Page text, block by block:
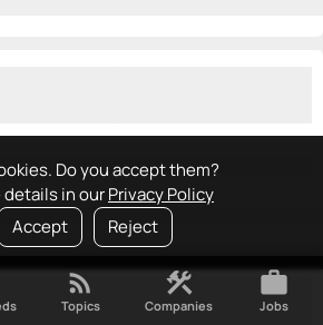
Do you accept them?
details in ourPrivacy Policy
Accept
Reject
rss_feed
Topics
construction
Companies
work
Jobs